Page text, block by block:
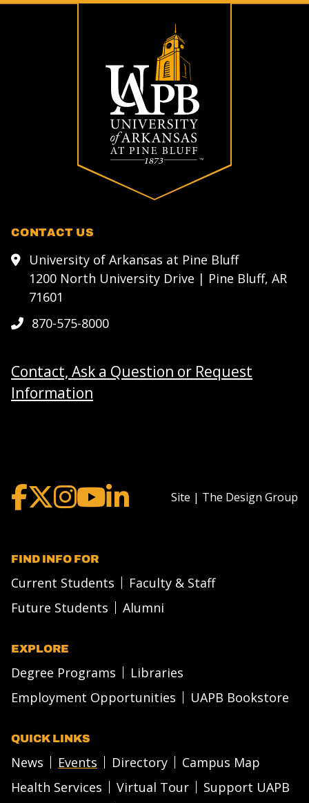
CONTACT US
University of Arkansas at Pine Bluff
1200 North University Drive | Pine Bluff, AR
71601
870-575-8000
Contact, Ask a Question or Request
Information
Site | The Design Group
FIND INFO FOR
Current Students
Faculty & Staff
Future Students
Alumni
EXPLORE
Degree Programs
Libraries
Employment Opportunities
UAPB Bookstore
QUICK LINKS
News Events Directory
Campus Map
Health Services
Virtual Tour
Support UAPB